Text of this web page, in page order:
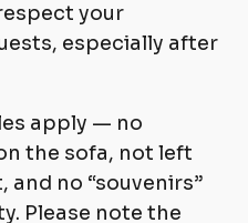
your
especially after
apply — no
the sofa, not left
no “souvenirs”
Please note the